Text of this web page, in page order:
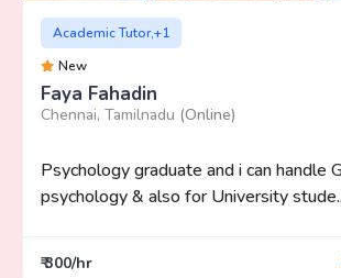
Academic Tutor,+1
New
Faya Fahadin
Chennai, Tamilnadu (Online)
Psychology graduate and i can handle
psychology & also for University
₹ 300/hr